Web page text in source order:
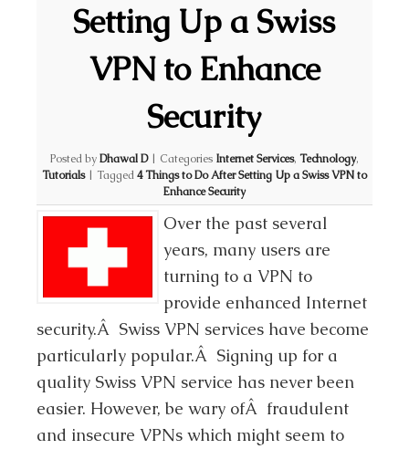
Setting Up a Swiss
VPN to Enhance
Security
Posted byDhawal D | Categories Internet Services, Technology,
Tutorials | Tagged4 Things to Do After Setting Up a Swiss VPN to
Enhance Security
Over the past several
years, many users are
turning to a VPN to
provide enhanced Internet
security.Â Swiss VPN services have become
particularly popular.Â Signing up for a
quality Swiss VPN service has never been
easier. However, be wary ofÂ fraudulent
and insecure VPNs which might seem to